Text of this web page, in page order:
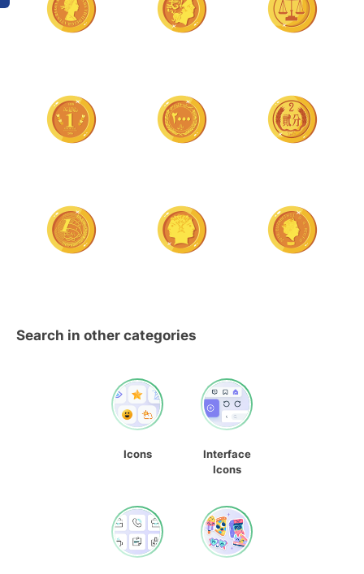
Search in other categories
Icons
Interface
Icons